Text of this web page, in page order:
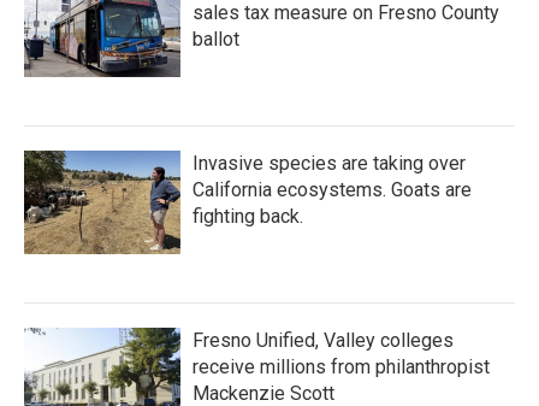
sales tax measure on Fresno County
ballot
Invasive species are taking over
California ecosystems. Goats are
fighting back.
Fresno Unified, Valley colleges
receive millions from philanthropist
Mackenzie Scott